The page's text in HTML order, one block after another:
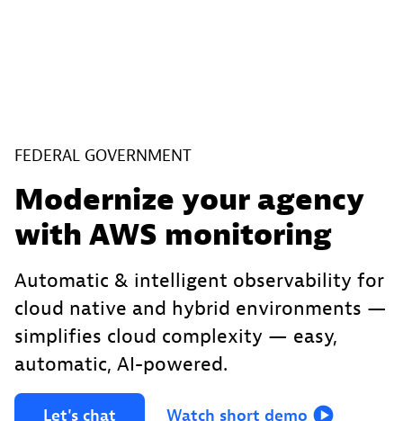
FEDERAL GOVERNMENT
Modernize your agency
with AWS monitoring
Automatic & intelligent observability for
cloud native and hybrid environments —
simplifies cloud complexity — easy,
automatic, AI-powered.
Let's chat Watch short demo